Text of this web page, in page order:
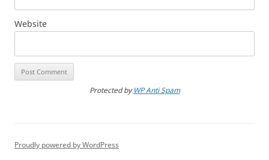
Website
Protected byWP Anti Spam
Proudly powered by WordPress